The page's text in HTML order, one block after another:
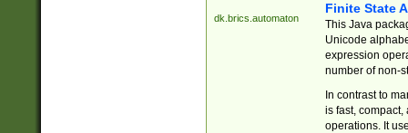
dk.brics.automaton
Finite State
This Java
Unicode
expression
number of non-
In contrast to
is fast,
operations. It